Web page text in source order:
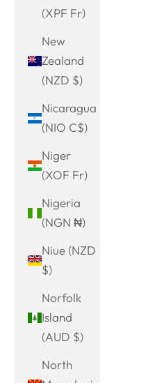
(XPF Fr)
New
Zealand
(NZD $)
Nicaragua
(NIO C$)
Niger
(XOF Fr)
Nigeria
(NGN ₦)
Niue (NZD
$)
Norfolk
Island
(AUD $)
North